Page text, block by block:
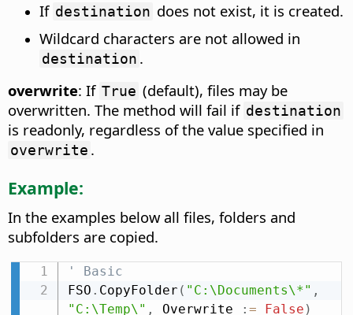
If destination does not exist, it is created.
Wildcard characters are not allowed in
destination .
overwrite: If True (default), files may be
overwritten. The method will fail if destination
is readonly, regardless of the value specified in
overwrite .
Example:
In the examples below all files, folders and
subfolders are copied.
' Basic
FSO . CopyFolder ( "C:\Documents\*" ,
"C:\Temp\" , Overwrite : = False )